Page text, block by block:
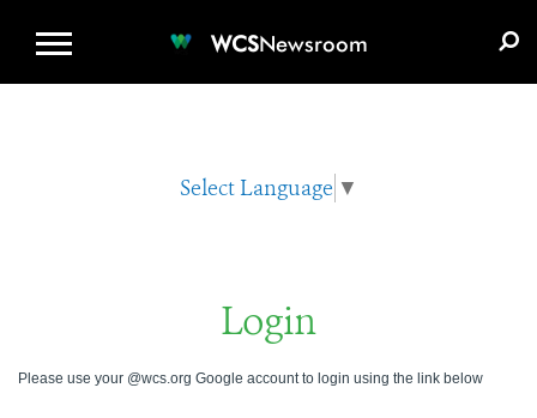
WCSNewsroom
Select Language ▼
Login
Please use your @wcs.org Google account to login using the link below